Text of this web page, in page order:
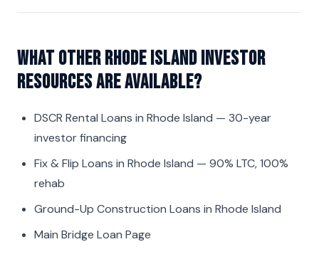
What other Rhode Island investor
resources are available?
DSCR Rental Loans in Rhode Island — 30-year
investor financing
Fix & Flip Loans in Rhode Island — 90% LTC, 100%
rehab
Ground-Up Construction Loans in Rhode Island
Main Bridge Loan Page